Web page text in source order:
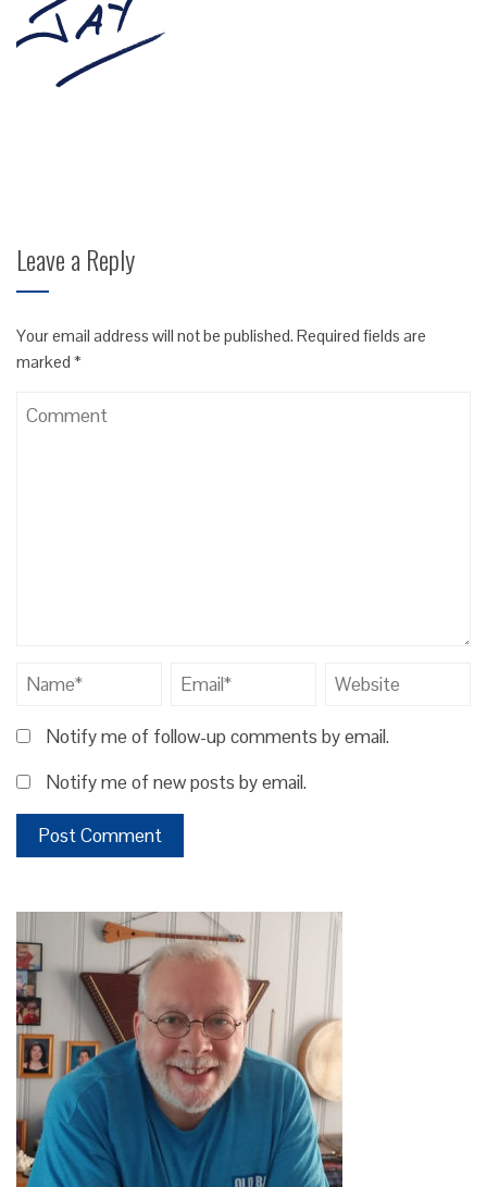
Leave a Reply
Your email address will not be published. Required fields are
marked *
Notify me of follow-up comments by email.
Notify me of new posts by email.